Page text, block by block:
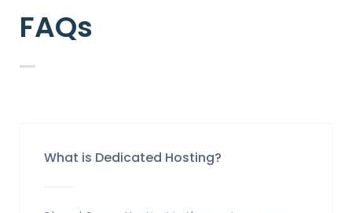
FAQs
What is Dedicated Hosting?